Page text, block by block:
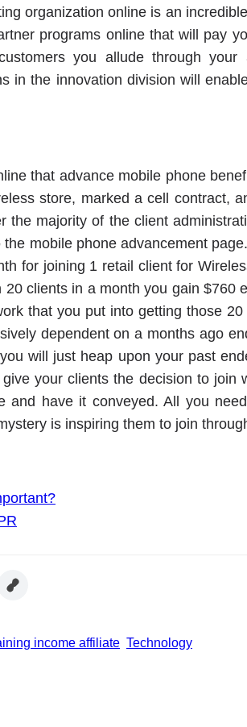
organization online is an
programs online that will pay
you allude through your
in the innovation division will
that advance mobile phone
store, marked a cell contract,
the majority of the client
mobile phone advancement
for joining 1 retail client for
clients in a month you gain $760
that you put into getting those
dependent on a months ago
will just heap upon your past
your clients the decision to join
and have it conveyed. All you
is inspiring them to join
income affiliate Technology